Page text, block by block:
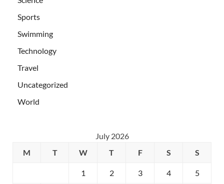
Sports
Swimming
Technology
Travel
Uncategorized
World
July 2026
M
T W T F S S
1 2 3 4 5